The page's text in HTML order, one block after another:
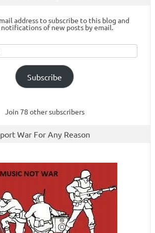
address to subscribe to this blog and
of new posts by email.
Subscribe
Join 78 other subscribers
War For Any Reason